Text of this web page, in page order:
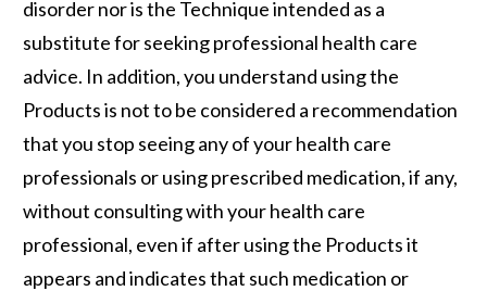
disorder nor is the Technique intended as a
substitute for seeking professional health care
advice. In addition, you understand using the
Products is notto be considered a recommendation
that you stop seeing any of your health care
professionals or using prescribed medication, if any,
without consulting with your health care
professional, even if after using the Products it
appears and indicates that such medication or